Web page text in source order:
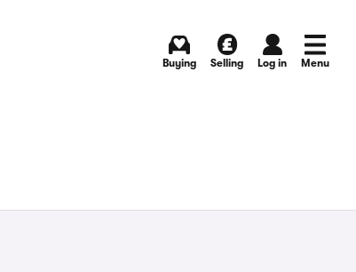
Buying Selling Log in Menu